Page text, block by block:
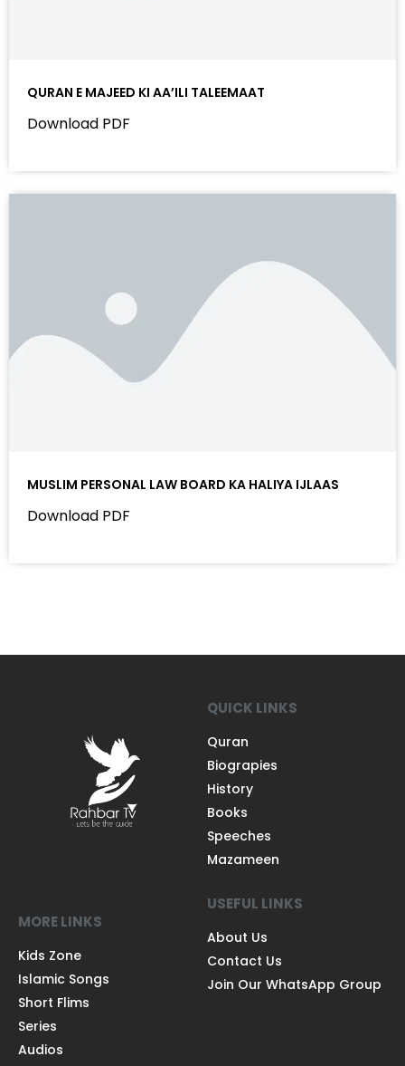
QURAN E MAJEED KI AA’ILI TALEEMAAT
Download PDF
MUSLIM PERSONAL LAW BOARD KA HALIYA IJLAAS
Download PDF
QUICK LINKS
Quran
Biograpies
History
Books
Speeches
Mazameen
MORE LINKS
Kids Zone
Islamic Songs
Short Flims
Series
Audios
USEFUL LINKS
About Us
Contact Us
Join Our WhatsApp Group